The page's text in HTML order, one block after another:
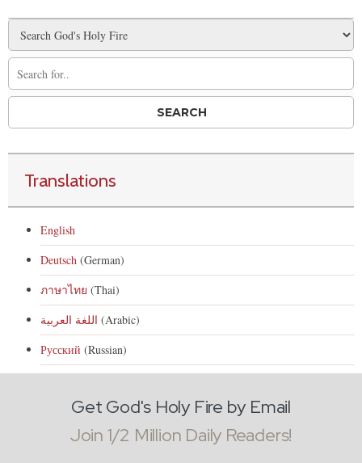
Translations
English
Deutsch (German)
ภาษาไทย (Thai)
اللغة العربية (Arabic)
Русский (Russian)
Get God's Holy Fire by Email
Join 1/2 Million Daily Readers!